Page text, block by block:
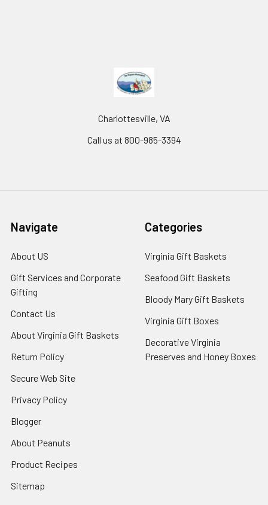
Charlottesville, VA
Call us at 800-985-3394
Navigate
About US
Gift Services and Corporate
Gifting
Contact Us
About Virginia Gift Baskets
Return Policy
Secure Web Site
Privacy Policy
Blogger
About Peanuts
Product Recipes
Sitemap
Categories
Virginia Gift Baskets
Seafood Gift Baskets
Bloody Mary Gift Baskets
Virginia Gift Boxes
Decorative Virginia
Preserves and Honey Boxes